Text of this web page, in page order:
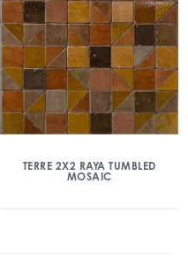
TERRE 2X2 RAYA TUMBLED
MOSAIC